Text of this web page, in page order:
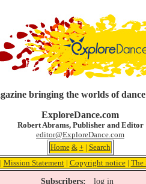
bringing the worlds of
ExploreDance.com
Robert Abrams, Publisher and Editor
editor@ExploreDance.com
Home & +| Search
Mission Statement| Copyright notice| The
Subscribers: log in